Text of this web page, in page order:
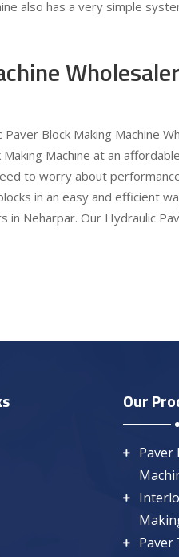
also has a very simple
Block Making Machine
Machine at an
to worry about
in an easy and efficient
in Neharpar. Our Hydraulic
Our
Paver
Paver